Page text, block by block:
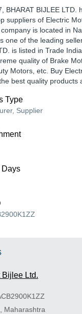
BHARAT BIJLEE LTD.
suppliers of Electric
is located in
one of the leading
is listed in Trade
quality of Brake
Motors, etc. Buy
best quality products
Type
Supplier
Days
Bijlee Ltd.
Maharashtra